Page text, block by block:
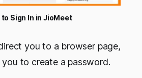
to Sign In in JioMeet
you to a browser page,
to create a password.